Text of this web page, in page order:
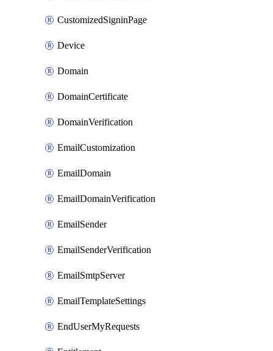
CustomizedSigninPage
Device
Domain
DomainCertificate
DomainVerification
EmailCustomization
EmailDomain
EmailDomainVerification
EmailSender
EmailSenderVerification
EmailSmtpServer
EmailTemplateSettings
EndUserMyRequests